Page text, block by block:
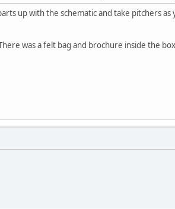
up with the schematic and take pitchers as
was a felt bag and brochure inside the